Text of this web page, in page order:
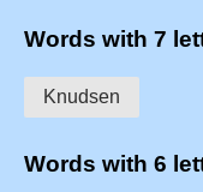
Words with 7
Knudsen
Words with 6